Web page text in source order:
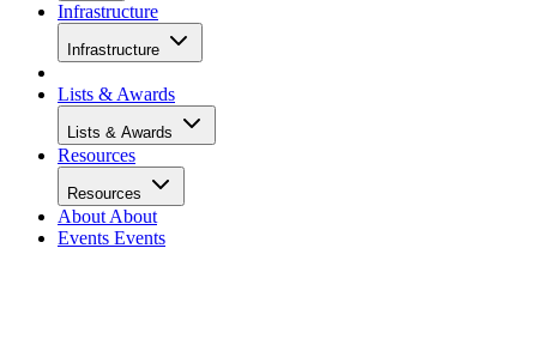
Infrastructure
Infrastructure
Lists & Awards
Lists & Awards
Resources
Resources
About About
Events Events